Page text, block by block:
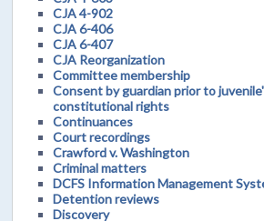
CJA 4-902
CJA 6-406
CJA 6-407
CJA Reorganization
Committee membership
Consent by guardian prior to
constitutional rights
Continuances
Court recordings
Crawford v. Washington
Criminal matters
DCFS Information Management
Detention reviews
Discovery